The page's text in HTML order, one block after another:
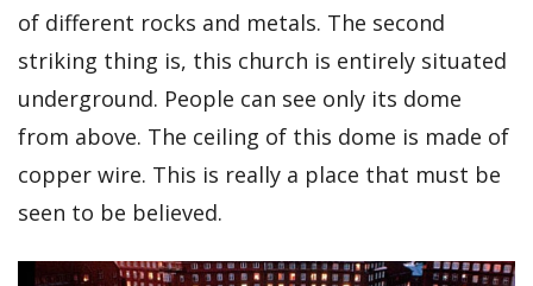
of different rocks and metals. The second
striking thing is, this church is entirely situated
underground. People can see only its dome
from above. The ceiling of this dome is made of
copper wire. This is really a place that must be
seen to be believed.